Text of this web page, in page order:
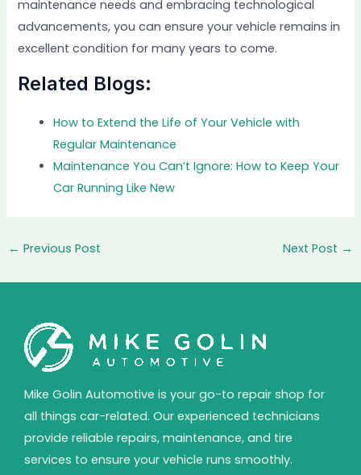
maintenance needs and embracing technological
advancements, you can ensure your vehicle remains in
excellent condition for many years to come.
Related Blogs:
How to Extend the Life of Your Vehicle with
Regular Maintenance
Maintenance You Can’t Ignore: How to Keep Your
Car Running Like New
← Previous Post Next Post →
Mike Golin Automotive is your go-to repair shop for
all things car-related. Our experienced technicians
provide reliable repairs, maintenance, and tire
services to ensure your vehicle runs smoothly.